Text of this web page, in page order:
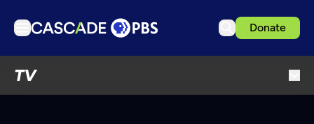
Donate
TV